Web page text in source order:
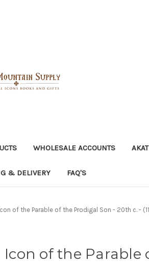
WHOLESALE ACCOUNTS
& DELIVERY FAQ'S
of the Parable of the Prodigal Son - 20th c. -
Icon of the Parable